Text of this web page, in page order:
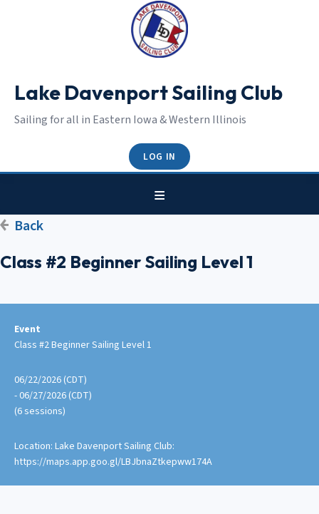
Lake Davenport Sailing Club
Sailing for all in Eastern Iowa & Western Illinois
LOG IN
Back
Class #2 Beginner Sailing Level 1
Event
Class #2 Beginner Sailing Level 1
06/22/2026 (CDT)
- 06/27/2026 (CDT)
(6 sessions)
Location: Lake Davenport Sailing Club:
https://maps.app.goo.gl/LBJbnaZtkepww174A